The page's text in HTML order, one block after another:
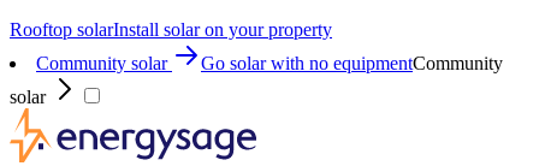
Rooftop solarInstall solar on your property
Community solar
Go solar with no equipmentCommunity
solar